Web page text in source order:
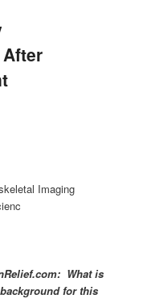
Imaging
What is
for this